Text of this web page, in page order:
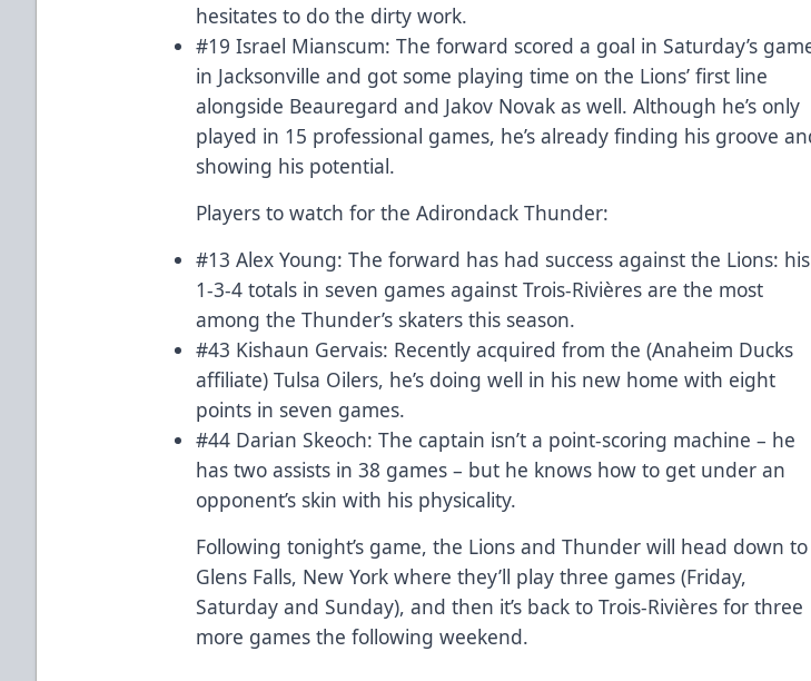
hesitates to do the dirty work.
#19 Israel Mianscum: The forward scored a goal in Saturday’s
in Jacksonville and got some playing time on the Lions’ first line
alongside Beauregard and Jakov Novak as well. Although he’s only
played in 15 professional games, he’s already finding his groove
showing his potential.
Players to watch for the Adirondack Thunder:
#13 Alex Young: The forward has had success against the Lions: his
1-3-4 totals in seven games against Trois-Rivières are the most
among the Thunder’s skaters this season.
#43 Kishaun Gervais: Recently acquired from the (Anaheim Ducks
affiliate) Tulsa Oilers, he’s doing well in his new home with eight
points in seven games.
#44 Darian Skeoch: The captain isn’t a point-scoring machine – he
has two assists in 38 games – but he knows how to get under an
opponent’s skin with his physicality.
Following tonight’s game, the Lions and Thunder will head down to
Glens Falls, New York where they’ll play three games (Friday,
Saturday and Sunday), and then it’s back to Trois-Rivières for three
more games the following weekend.